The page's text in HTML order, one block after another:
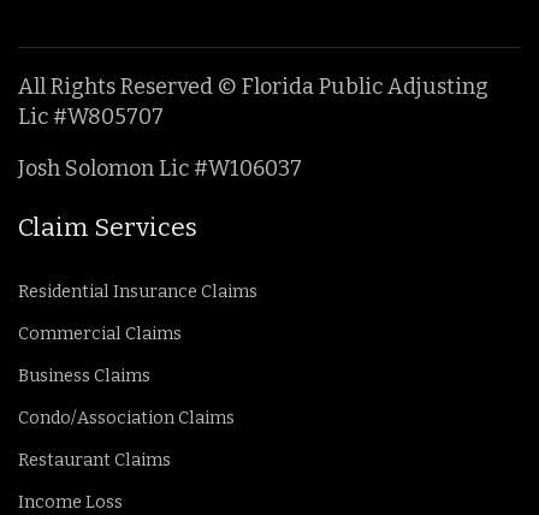
All Rights Reserved © Florida Public Adjusting
Lic #W805707
Josh Solomon Lic #W106037
Claim Services
Residential Insurance Claims
Commercial Claims
Business Claims
Condo/Association Claims
Restaurant Claims
Income Loss